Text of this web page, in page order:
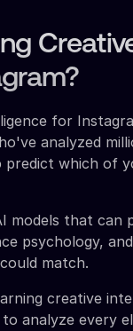
for
analyzed
which of
models that can
psychology,
match.
creative
to analyze every